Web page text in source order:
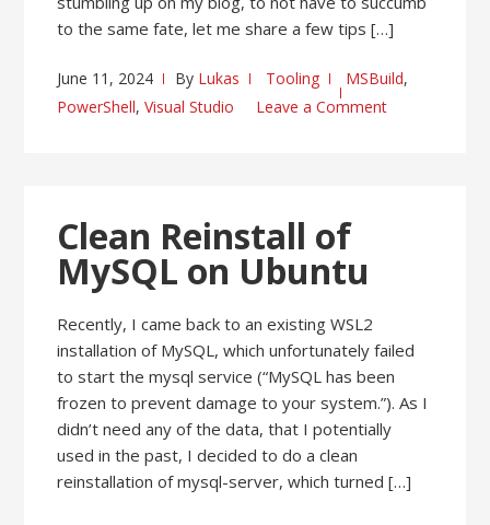
to the same fate, let me share a few tips […]
June 11, 2024 By Lukas Tooling MSBuild,
PowerShell,Visual Studio Leave a Comment
Clean Reinstall of
MySQL on Ubuntu
Recently, I came back to an existing WSL2
installation of MySQL, which unfortunately failed
to start the mysql service (“MySQL has been
frozen to prevent damage to your system.”). As I
didn’t need any of the data, that I potentially
used in the past, I decided to do a clean
reinstallation of mysql-server, which turned […]